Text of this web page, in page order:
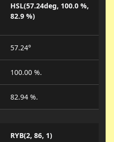
HSL(57.24deg, 100.0 %,
82.9 %)
57.24°
100.00 %.
82.94 %.
RYB(2, 86, 1)